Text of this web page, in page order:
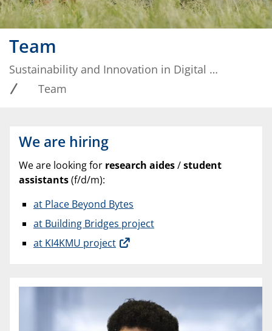
Team
Sustainability and Innovation in Digital Ecosystems
Team
We are hiring
We are looking for research aides/student
assistants(f/d/m):
at Place Beyond Bytes
at Building Bridges project
at KI4KMU project